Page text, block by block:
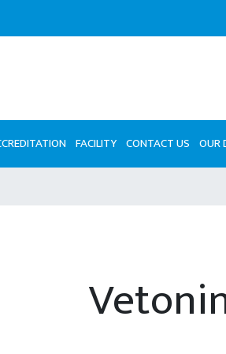
FACILITY CONTACT US OUR